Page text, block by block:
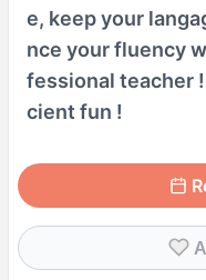
e, keep your
nce your fluency
fessional teacher
cient fun !